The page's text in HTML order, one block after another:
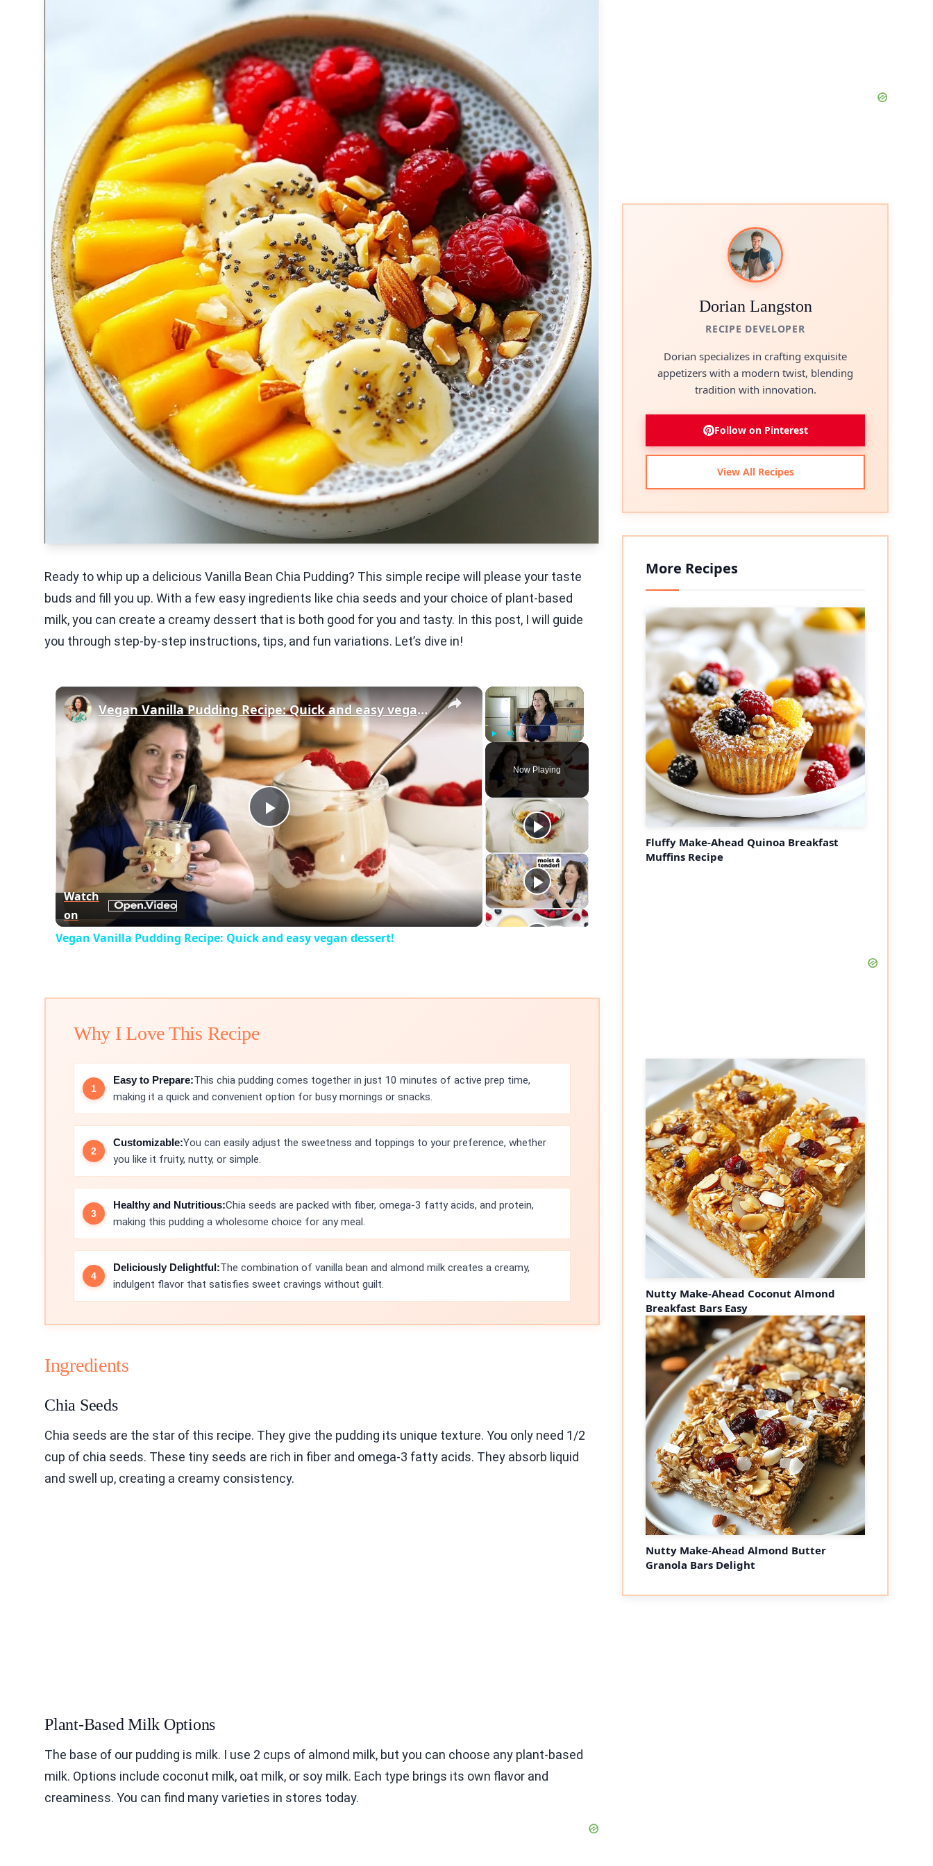
Ready to whip up a delicious Vanilla Bean Chia Pudding? This simple recipe will please your taste
buds and fill you up. With a few easy ingredients like chia seeds and your choice of plant-based
milk, you can create a creamy dessert that is both good for you and tasty. In this post, I will guide
you through step-by-step instructions, tips, and fun variations. Let’s dive in!
×
Play Unmute Fullscreen
Now Playing
×
Play
Video
Vegan Vanilla Pudding Recipe: Quick and easy vegan dessert!
Watch
on
Vegan Vanilla Pudding Recipe: Quick and easy vegan dessert!
Why I Love This Recipe
Easy to Prepare:This chia pudding comes together in just 10 minutes of active prep time,
making it a quick and convenient option for busy mornings or snacks.
Customizable:You can easily adjust the sweetness and toppings to your preference, whether
you like it fruity, nutty, or simple.
Healthy and Nutritious:Chia seeds are packed with fiber, omega-3 fatty acids, and protein,
making this pudding a wholesome choice for any meal.
Deliciously Delightful:The combination of vanilla bean and almond milk creates a creamy,
indulgent flavor that satisfies sweet cravings without guilt.
Ingredients
Chia Seeds
Chia seeds are the star of this recipe. They give the pudding its unique texture. You only need 1/2
cup of chia seeds. These tiny seeds are rich in fiber and omega-3 fatty acids. They absorb liquid
and swell up, creating a creamy consistency.
Plant-Based Milk Options
The base of our pudding is milk. I use 2 cups of almond milk, but you can choose any plant-based
milk. Options include coconut milk, oat milk, or soy milk. Each type brings its own flavor and
creaminess. You can find many varieties in stores today.
Dorian Langston
RECIPE DEVELOPER
Dorian specializes in crafting exquisite
appetizers with a modern twist, blending
tradition with innovation.
Follow on Pinterest
View All Recipes
More Recipes
Fluffy Make-Ahead Quinoa Breakfast
Muffins Recipe
Nutty Make-Ahead Coconut Almond
Breakfast Bars Easy
Nutty Make-Ahead Almond Butter
Granola Bars Delight